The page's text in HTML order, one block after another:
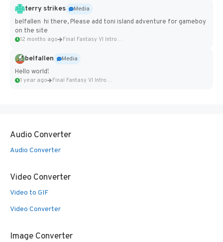
terry strikes
Media
belfallen hi there, Please add toni island adventure for gameboy
on the site
12 months ago Final Fantasy VI Intro Pixel...
belfallen
Media
Hello world!
1 year ago Final Fantasy VI Intro Pixel...
Audio Converter
Audio Converter
Video Converter
Video to GIF
Video Converter
Image Converter